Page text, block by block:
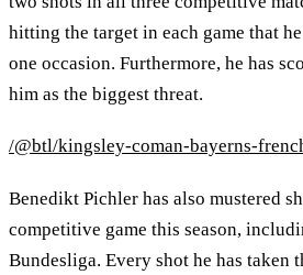
hitting the target in each game that
one occasion. Furthermore, he has
him as the biggest threat.
/@btl/kingsley-coman-bayerns-
Benedikt Pichler has also mustered
competitive game this season,
Bundesliga. Every shot he has taken